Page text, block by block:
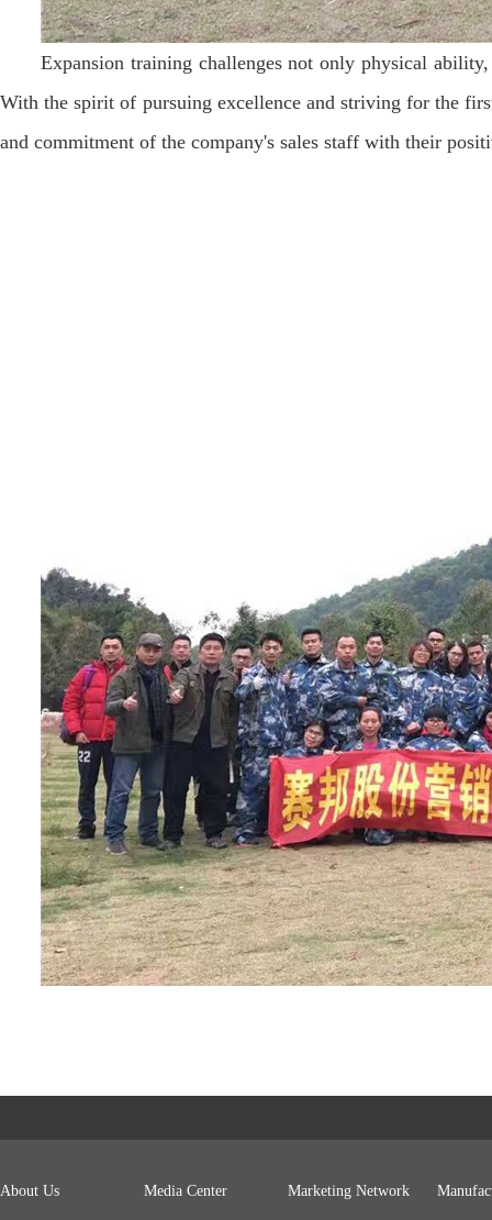
Expansion training challenges not only physical
With the spirit of pursuing excellence and striving for the
and commitment of the company's sales staff with their
About Us Media Center Marketing Network